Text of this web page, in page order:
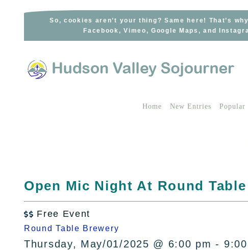
So, cookies aren’t your thing? Same here! That’s
Facebook, Vimeo, Google Maps, and
Home New Entries Popular
Open Mic Night At Round
 Free Event
Round Table Brewery
Thursday, May/01/2025 @ 6:00 pm -